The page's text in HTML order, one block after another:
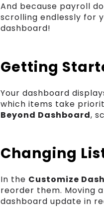
And because payroll
scrolling endlessly for
dashboard!
Getting
Your dashboard
which items take
Beyond Dashboard,
Changing
In the Customize
reorder them. Moving
dashboard update in